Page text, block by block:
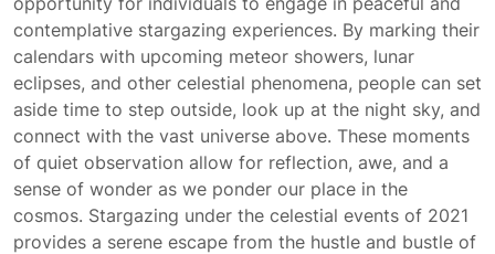
contemplative stargazing experiences. By marking their
calendars with upcoming meteor showers, lunar
eclipses, and other celestial phenomena, people can set
aside time to step outside, look up at the night sky, and
connect with the vast universe above. These moments
of quiet observation allow for reflection, awe, and a
sense of wonder as we ponder our place in the
cosmos. Stargazing under the celestial events of 2021
provides a serene escape from the hustle and bustle of